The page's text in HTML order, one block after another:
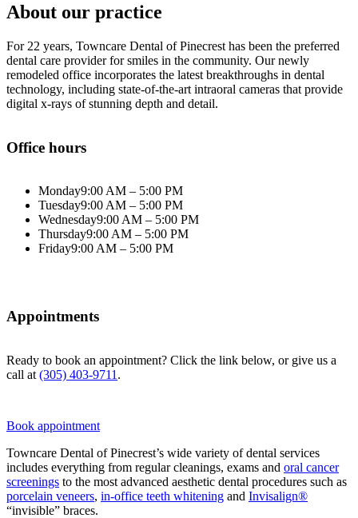
About our practice
For 22 years, Towncare Dental of Pinecrest has been the preferred
dental care provider for smiles in the community. Our newly
remodeled office incorporates the latest breakthroughs in dental
technology, including state-of-the-art intraoral cameras that provide
digital x-rays of stunning depth and detail.
Office hours
Monday9:00 AM – 5:00 PM
Tuesday9:00 AM – 5:00 PM
Wednesday9:00 AM – 5:00 PM
Thursday9:00 AM – 5:00 PM
Friday9:00 AM – 5:00 PM
Appointments
Ready to book an appointment? Click the link below, or give us a
call at (305) 403-9711 .
Book appointment
Towncare Dental of Pinecrest’s wide variety of dental services
includes everything from regular cleanings, exams and oral cancer
screenings to the most advanced aesthetic dental procedures such as
porcelain veneers, in-office teeth whitening and Invisalign®
“invisible” braces.